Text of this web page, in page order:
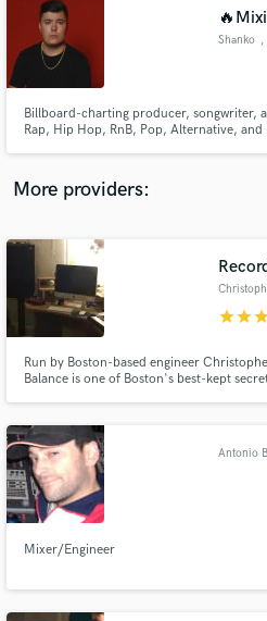
Shanko ,
Billboard-charting producer, songwriter,
Rap, Hip Hop, RnB, Pop, Alternative,
your next hit together!
More providers:
starstar
Run by Boston-based engineer
Balance is one of Boston's best-kept
Antonio
Mixer/Engineer
audio samples and
Get Free
Contact pros directly with
and receive handcrafted
in a